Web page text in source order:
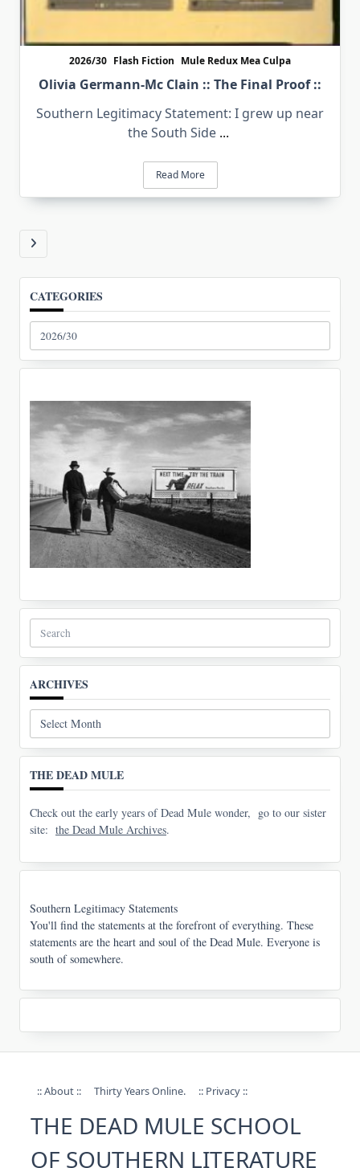
2026/30 Flash Fiction Mule Redux Mea Culpa
Olivia Germann-Mc Clain :: The Final Proof ::
Southern Legitimacy Statement: I grew up near
the South Side ...
Read More
CATEGORIES
Search
for:
ARCHIVES
Archives
THE DEAD MULE
Check out the early years of Dead Mule wonder, go to our sister
site: the Dead Mule Archives.
Southern Legitimacy Statements
You'll find the statements at the forefront of everything. These
statements are the heart and soul of the Dead Mule. Everyone is
south of somewhere.
:: About :: Thirty Years Online. :: Privacy ::
THE DEAD MULE SCHOOL
OF SOUTHERN LITERATURE